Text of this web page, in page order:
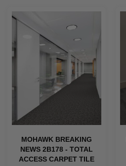
MOHAWK BREAKING
NEWS 2B178 - TOTAL
ACCESS CARPET TILE